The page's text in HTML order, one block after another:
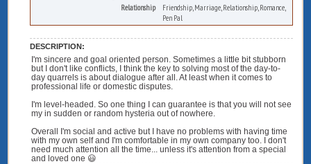
Relationship
Friendship, Marriage, Relationship, Romance,
Pen Pal
DESCRIPTION:
I'm sincere and goal oriented person. Sometimes a little bit stubborn
but I don't like conflicts, I think the key to solving most of the day-to-
day quarrels is about dialogue after all. At least when it comes to
professional life or domestic disputes.
I'm level-headed. So one thing I can guarantee is that you will not see
my in sudden or random hysteria out of nowhere.
Overall I'm social and active but I have no problems with having time
with my own self and I'm comfortable in my own company too. I don't
need much attention all the time... unless it's attention from a special
and loved one 😃